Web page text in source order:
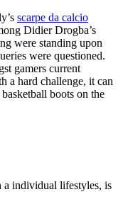
scarpe da calcio
Didier Drogba’s
were standing upon
were questioned.
gamers current
a hard challenge, it can
boots on the
a individual lifestyles, is